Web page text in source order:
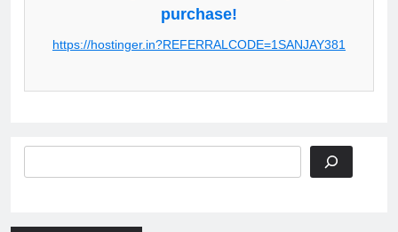
purchase!
https://hostinger.in?REFERRALCODE=1SANJAY381